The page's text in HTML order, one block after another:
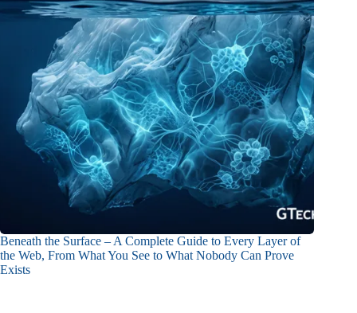
Beneath the Surface – A Complete Guide to Every Layer of
the Web, From What You See to What Nobody Can Prove
Exists